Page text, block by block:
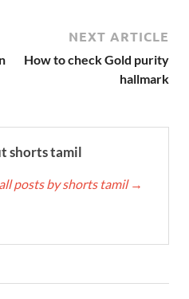
NEXT ARTICLE
How to check Gold purity
hallmark
shorts tamil
posts by shorts tamil →